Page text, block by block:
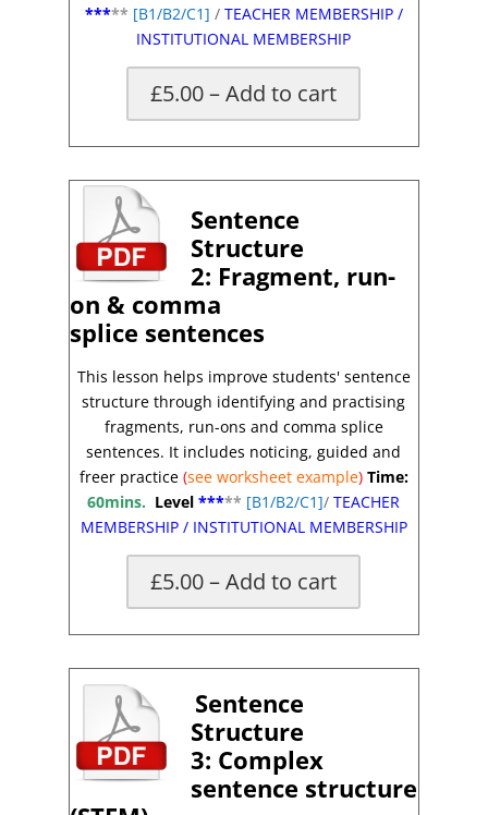
***** [B1/B2/C1] / TEACHER MEMBERSHIP /
INSTITUTIONAL MEMBERSHIP
£5.00 – Add to cart
Sentence
Structure
2: Fragment, run-
on & comma
splice sentences
This lesson helps improve students' sentence
structure through identifying and practising
fragments, run-ons and comma splice
sentences. It includes noticing, guided and
freer practice (see worksheet example) Time:
60mins. Level***** [B1/B2/C1]/TEACHER
MEMBERSHIP / INSTITUTIONAL MEMBERSHIP
£5.00 – Add to cart
Sentence
Structure
3: Complex
sentence structure